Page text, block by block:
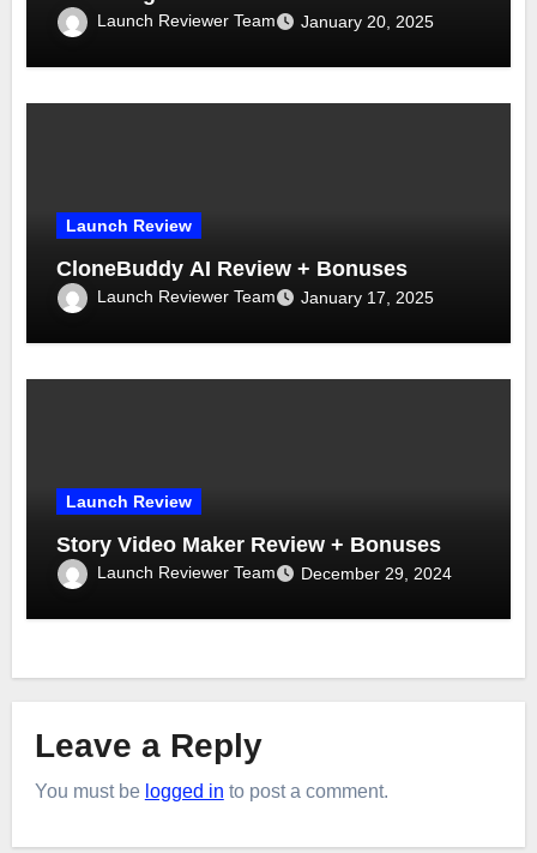
Launch Reviewer Team January 20, 2025
Launch Review
CloneBuddy AI Review + Bonuses
Launch Reviewer Team January 17, 2025
Launch Review
Story Video Maker Review + Bonuses
Launch Reviewer Team December 29, 2024
Leave a Reply
You must be logged in to post a comment.